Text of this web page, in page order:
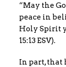
“May the
peace in
Holy Spirit
15:13 ESV).
In part, that